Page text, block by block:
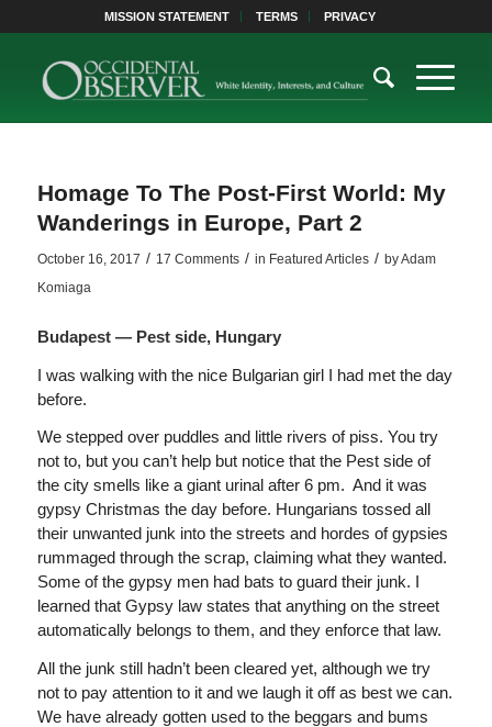
MISSION STATEMENT TERMS PRIVACY
Homage To The Post-First World: My
Wanderings in Europe, Part 2
October 16, 2017 / 17 Comments / in Featured Articles / byAdam
Komiaga
Budapest — Pest side, Hungary
I was walking with the nice Bulgarian girl I had met the day
before.
We stepped over puddles and little rivers of piss. You try
not to, but you can’t help but notice that the Pest side of
the city smells like a giant urinal after 6 pm. And it was
gypsy Christmas the day before. Hungarians tossed all
their unwanted junk into the streets and hordes of gypsies
rummaged through the scrap, claiming what they wanted.
Some of the gypsy men had bats to guard their junk. I
learned that Gypsy law states that anything on the street
automatically belongs to them, and they enforce that law.
All the junk still hadn’t been cleared yet, although we try
not to pay attention to it and we laugh it off as best we can.
We have already gotten used to the beggars and bums